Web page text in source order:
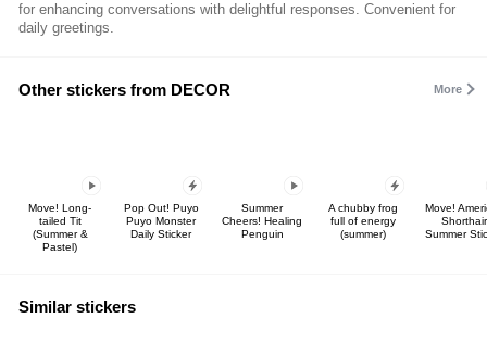
for enhancing conversations with delightful responses. Convenient for
daily greetings.
Other stickers from DECOR More
Move! Long-
tailed Tit
(Summer &
Pastel)
Pop Out! Puyo
Puyo Monster
Daily Sticker
Summer
Cheers! Healing
Penguin
A chubby frog
full of energy
(summer)
Move!
Shorthair
Summer
Similar stickers